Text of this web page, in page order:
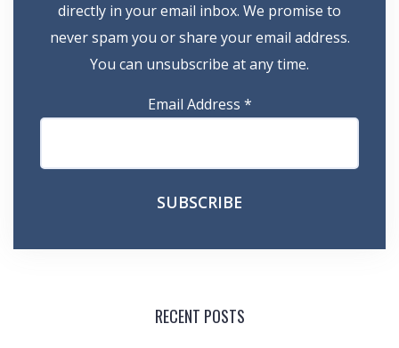
directly in your email inbox. We promise to
never spam you or share your email address.
You can unsubscribe at any time.
Email Address *
RECENT POSTS